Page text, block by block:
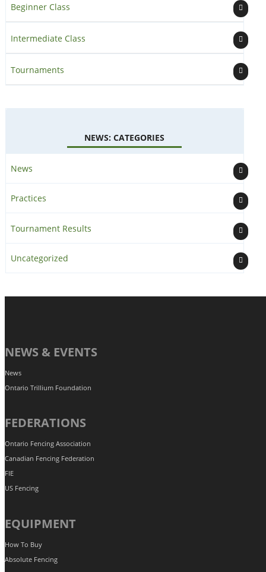
Beginner Class
Intermediate Class
Tournaments
NEWS: CATEGORIES
News
Practices
Tournament Results
Uncategorized
NEWS & EVENTS
News
Ontario Trillium Foundation
FEDERATIONS
Ontario Fencing Association
Canadian Fencing Federation
FIE
US Fencing
EQUIPMENT
How To Buy
Absolute Fencing